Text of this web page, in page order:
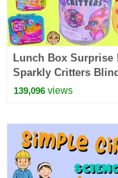
Lunch Box Surprise
Sparkly Critters
Slime - Toy Video
139,096views